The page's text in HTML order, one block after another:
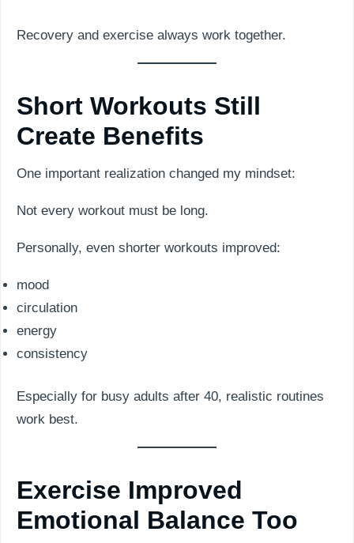
Recovery and exercise always work together.
Short Workouts Still
Create Benefits
One important realization changed my mindset:
Not every workout must be long.
Personally, even shorter workouts improved:
mood
circulation
energy
consistency
Especially for busy adults after 40, realistic routines
work best.
Exercise Improved
Emotional Balance Too